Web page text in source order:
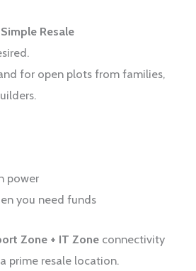
Resale
for open plots from families,
power
you need funds
Zone + IT Zone connectivity
prime resale location.